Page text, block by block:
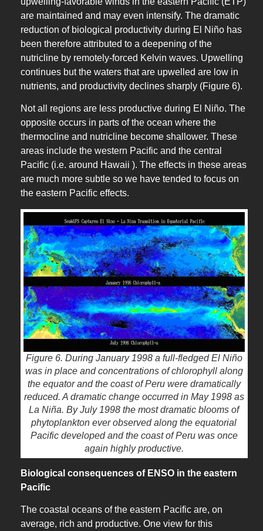
are maintained and may even intensify. The dramatic
reduction of biological productivity during El Niño has
been therefore attributed to a deepening of the
nutricline by remotely-forced Kelvin waves. Upwelling
continues but the waters that are upwelled are low in
nutrients, and productivity declines sharply (Figure 6).
Not all regions are less productive during El Niño. The
opposite occurs in parts of the ocean where the
thermocline and nutricline become shallower. These
areas include the western Pacific and the central
Pacific (i.e. around Hawaii ). The effects in these areas
are much more subtle so we have tended to focus on
the eastern Pacific effects.
Figure 6. During January 1998 a full-fledged El Niño
was in place and concentrations of chlorophyll along
the equator and the coast of Peru were dramatically
reduced. A dramatic change occurred in May 1998 as
La Niña. By July 1998 the most dramatic blooms of
phytoplankton ever observed along the equatorial
Pacific developed and the coast of Peru was once
again highly productive.
Biological consequences of ENSO in the eastern
Pacific
The coastal oceans of the eastern Pacific are, on
average, rich and productive. One view for this